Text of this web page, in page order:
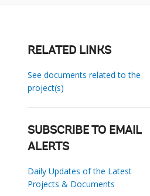
RELATED LINKS
See documents related to the
project(s)
SUBSCRIBE TO EMAIL
ALERTS
Daily Updates of the Latest
Projects & Documents